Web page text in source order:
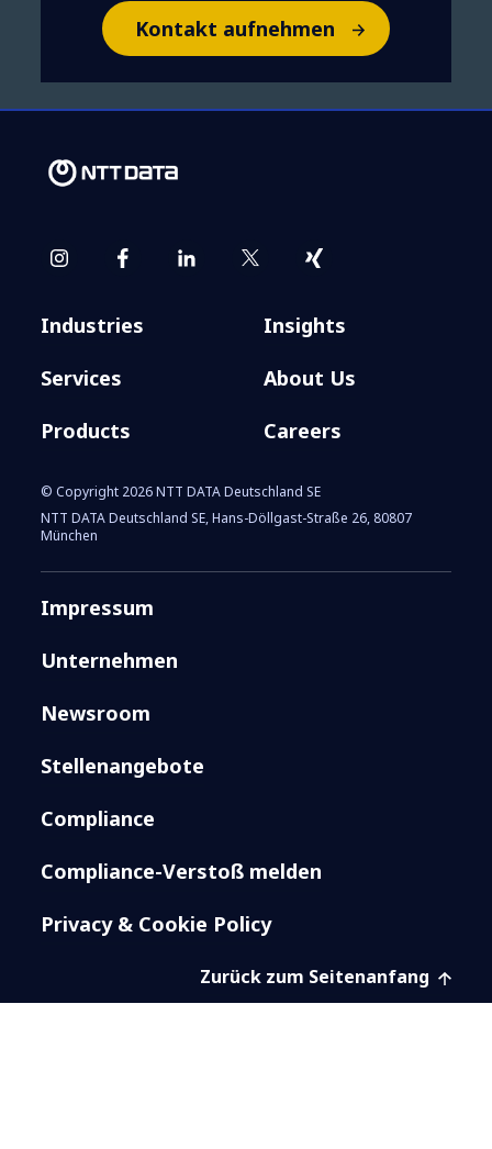
Kontakt aufnehmen
Industries
Services
Products
Insights
About Us
Careers
© Copyright 2026 NTT DATA Deutschland SE
NTT DATA Deutschland SE, Hans-Döllgast-Straße 26, 80807
München
Impressum
Unternehmen
Newsroom
Stellenangebote
Compliance
Compliance-Verstoß melden
Privacy & Cookie Policy
Zurück zum Seitenanfang